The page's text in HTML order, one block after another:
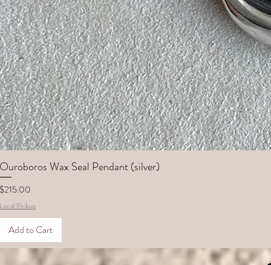
Ouroboros Wax Seal Pendant (silver)
$215.00
Local Pickup
Add to Cart